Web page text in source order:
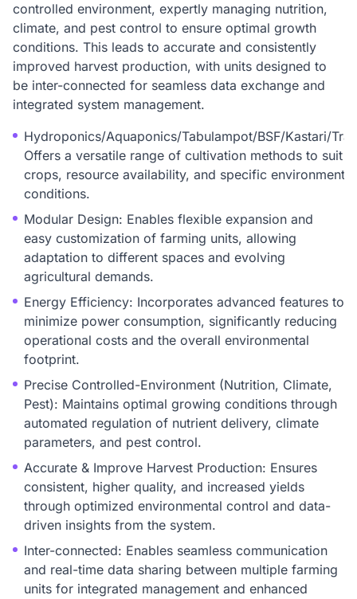
controlled environment, expertly managing nutrition,
climate, and pest control to ensure optimal growth
conditions. This leads to accurate and consistently
improved harvest production, with units designed to
be inter-connected for seamless data exchange and
integrated system management.
Hydroponics/Aquaponics/Tabulampot/BSF/Kastari/
Offers a versatile range of cultivation methods to suit
crops, resource availability, and specific environmental
conditions.
Modular Design: Enables flexible expansion and
easy customization of farming units, allowing
adaptation to different spaces and evolving
agricultural demands.
Energy Efficiency: Incorporates advanced features to
minimize power consumption, significantly reducing
operational costs and the overall environmental
footprint.
Precise Controlled-Environment (Nutrition, Climate,
Pest): Maintains optimal growing conditions through
automated regulation of nutrient delivery, climate
parameters, and pest control.
Accurate & Improve Harvest Production: Ensures
consistent, higher quality, and increased yields
through optimized environmental control and data-
driven insights from the system.
Inter-connected: Enables seamless communication
and real-time data sharing between multiple farming
units for integrated management and enhanced